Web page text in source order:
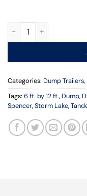
6 ft. x 12 ft., Dump
Categories: Dump Trailers,
Tags: 6 ft. by 12 ft., Dump,
Spencer,Storm Lake,